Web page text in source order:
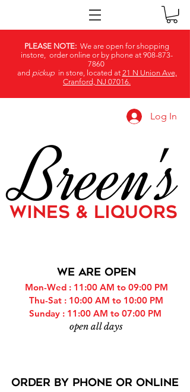
PLEASE NOTE: We are open for shopping
instore, order online or by phone at 908-873-
7860
and pickupin store, located at 21 N Union Ave,
Cranford, NJ 07016.
Log In
Breen's
WINES & LIQUORS
WE ARE OPEN
Mon-Wed : 11:00 AM to 09:00 PM
Thu-Sat : 10:00 AM to 10:00 PM
Sunday : 11:00 AM to 07:00 PM
open all days
ORDER BY PHONE or online